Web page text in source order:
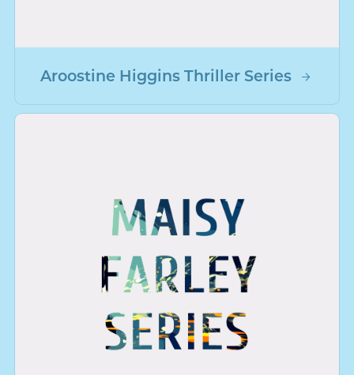
Aroostine Higgins Thriller Series